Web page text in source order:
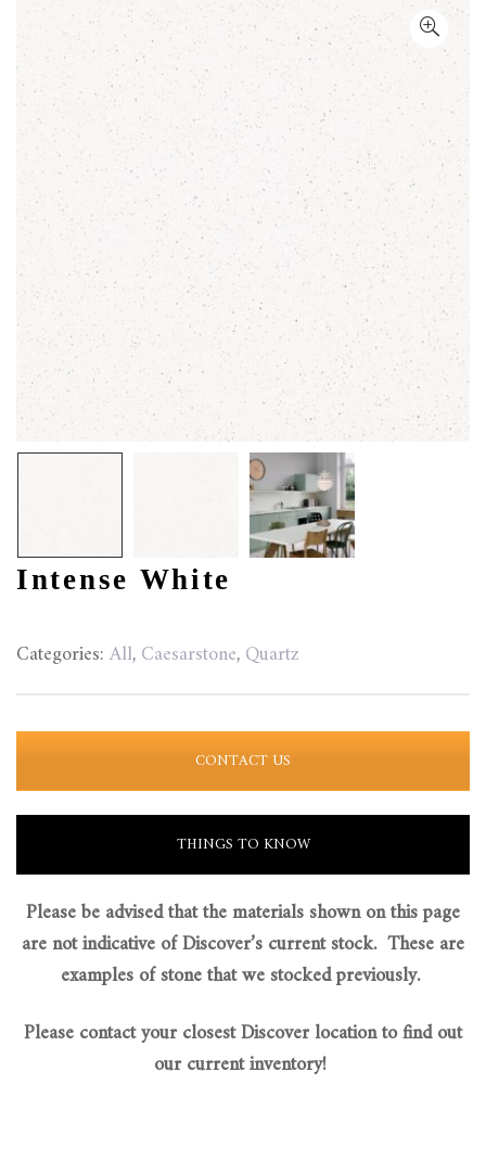
Intense White
Categories:All,Caesarstone,Quartz
CONTACT US
THINGS TO KNOW
Please be advised that the materials shown on this page
are not indicative of Discover’s current stock. These are
examples of stone that we stocked previously.
Please contact your closest Discover location to find out
our current inventory!